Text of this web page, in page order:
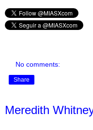
No comments:
Share
Meredith